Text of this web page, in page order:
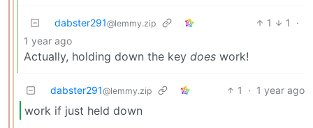
dabster291@lemmy.zip 1 1
·
1 year ago
Actually, holding down the key does work!
dabster291@lemmy.zip 1 · 1 year ago
work if just held down